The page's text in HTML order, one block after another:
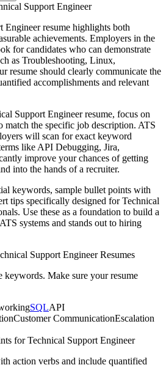
Support Engineer
Engineerresume highlights both
achievements. Employers in the
for candidates who can demonstrate
as Troubleshooting, Linux,
resume should clearly communicate the
accomplishments and relevant
Support Engineerresume, focus on
match the specific job description. ATS
will scan for exact keyword
like API Debugging, Jira,
improve your chances of getting
into the hands of a recruiter.
keywords, sample bullet points with
tips specifically designed for Technical
Use these as a foundation to build a
systems and stands out to hiring
Support EngineerResumes
keywords. Make sure your resume
SQLAPI
Customer CommunicationEscalation
forTechnical Support Engineer
action verbs and include quantified